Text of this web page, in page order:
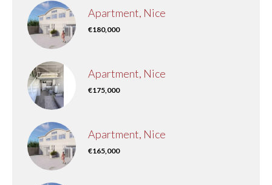
Apartment, Nice
€180,000
Apartment, Nice
€175,000
Apartment, Nice
€165,000